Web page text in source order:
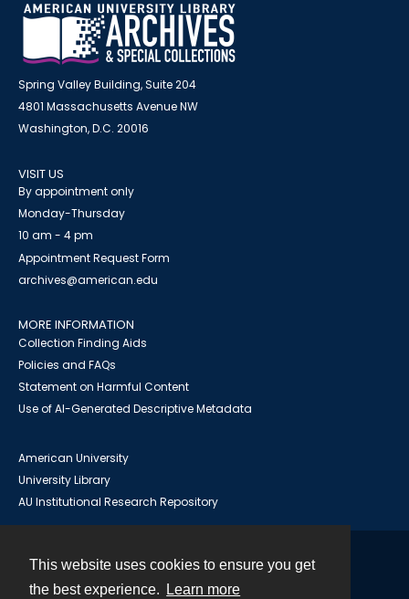
This website uses cookies to ensure you get
the best experience.
Learn more
Spring Valley Building, Suite 204
4801 Massachusetts Avenue NW
Washington, D.C. 20016
VISIT US
By appointment only
Monday-Thursday
10 am - 4 pm
Appointment Request Form
archives@american.edu
MORE INFORMATION
Collection Finding Aids
Policies and FAQs
Statement on Harmful Content
Use of AI-Generated Descriptive Metadata
American University
University Library
AU Institutional Research Repository